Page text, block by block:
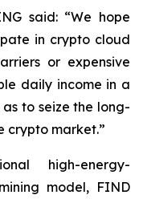
said: “We hope
in crypto cloud
or expensive
daily income in a
to seize the long-
crypto market.”
high-energy-
model, FIND